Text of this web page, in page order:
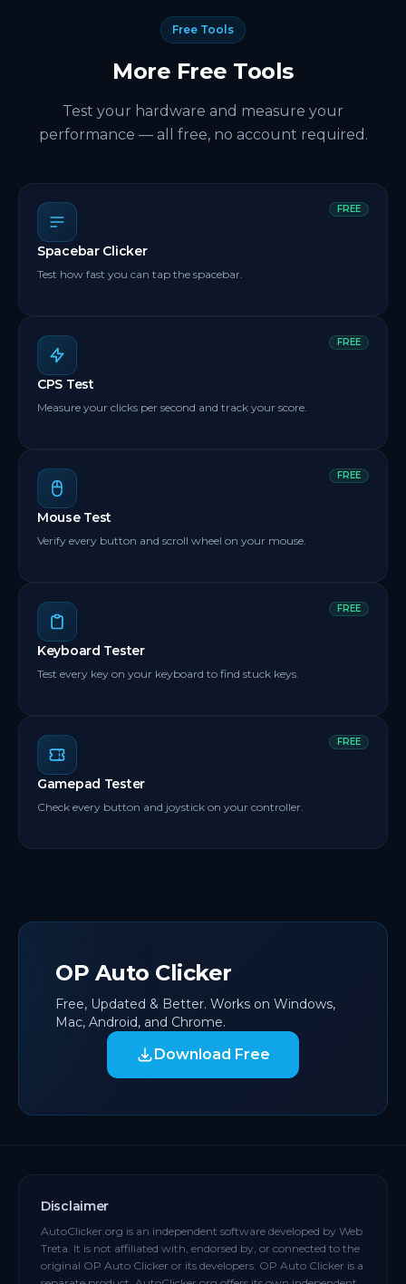
Free Tools
More Free Tools
Test your hardware and measure your
performance — all free, no account required.
FREE
Spacebar Clicker
Test how fast you can tap the spacebar.
FREE
CPS Test
Measure your clicks per second and track your score.
FREE
Mouse Test
Verify every button and scroll wheel on your mouse.
FREE
Keyboard Tester
Test every key on your keyboard to find stuck keys.
FREE
Gamepad Tester
Check every button and joystick on your controller.
OP Auto Clicker
Free, Updated & Better. Works on Windows,
Mac, Android, and Chrome.
Download Free
Disclaimer
AutoClicker.org is an independent software developed by Web
Treta. It is not affiliated with, endorsed by, or connected to the
original OP Auto Clicker or its developers. OP Auto Clicker is a